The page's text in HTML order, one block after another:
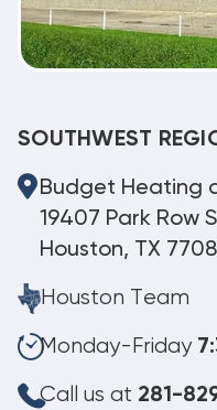
SOUTHWEST
Budget Heating
19407 Park Row
Houston, TX
Houston Team
Monday-Friday
Call us at 281-